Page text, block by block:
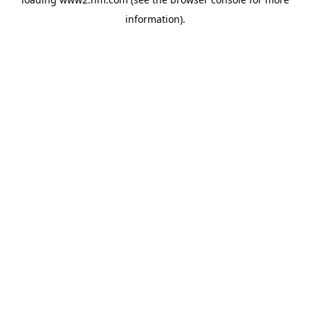
information).